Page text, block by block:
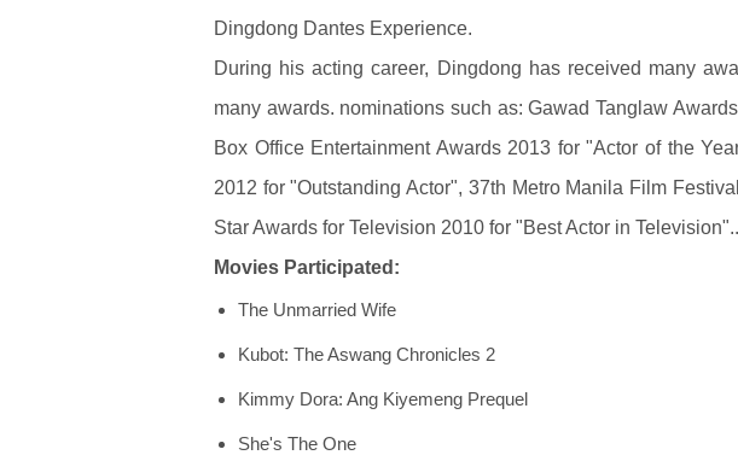
Dingdong Dantes Experience.
During his acting career, Dingdong has received many
many awards. nominations such as: Gawad Tanglaw
Box Office Entertainment Awards 2013 for "Actor of the
2012 for "Outstanding Actor", 37th Metro Manila Film
Star Awards for Television 2010 for "Best Actor in
Movies Participated:
The Unmarried Wife
Kubot: The Aswang Chronicles 2
Kimmy Dora: Ang Kiyemeng Prequel
She's The One